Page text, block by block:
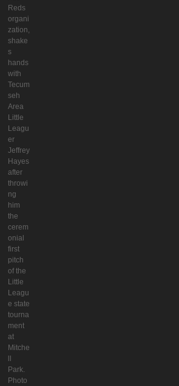
Reds
organi
zation,
shake
s
hands
with
Tecum
seh
Area
Little
Leagu
er
Jeffrey
Hayes
after
throwi
ng
him
the
cerem
onial
first
pitch
of the
Little
Leagu
e state
tourna
ment
at
Mitche
ll
Park.
Photo